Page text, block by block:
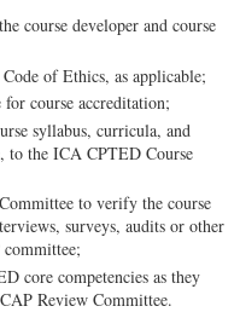
course developer and course
of Ethics, as applicable;
course accreditation;
syllabus, curricula, and
to the ICA CPTED Course
to verify the course
surveys, audits or other
core competencies as they
Review Committee.